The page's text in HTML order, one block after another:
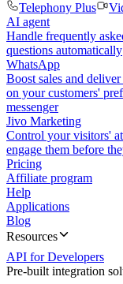
Telephony Plus
AI agent
Handle frequently
questions automatically
WhatsApp
Boost sales and
on your customers'
messenger
Jivo Marketing
Control your visitors'
engage them before
Pricing
Affiliate program
Help
Applications
Blog
Resources
API for Developers
Pre-built integration